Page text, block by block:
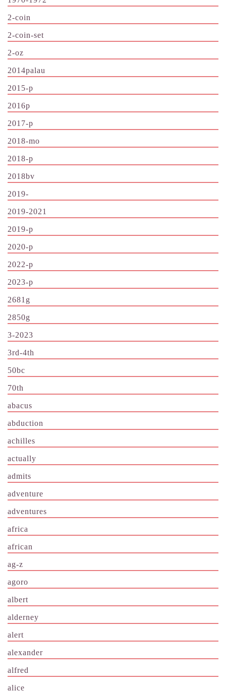
2-coin
2-coin-set
2-oz
2014palau
2015-p
2016p
2017-p
2018-mo
2018-p
2018bv
2019-
2019-2021
2019-p
2020-p
2022-p
2023-p
2681g
2850g
3-2023
3rd-4th
50bc
70th
abacus
abduction
achilles
actually
admits
adventure
adventures
africa
african
ag-z
agoro
albert
alderney
alert
alexander
alfred
alice